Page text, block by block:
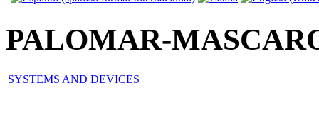
PALOMAR-
SYSTEMS AND DEVICES